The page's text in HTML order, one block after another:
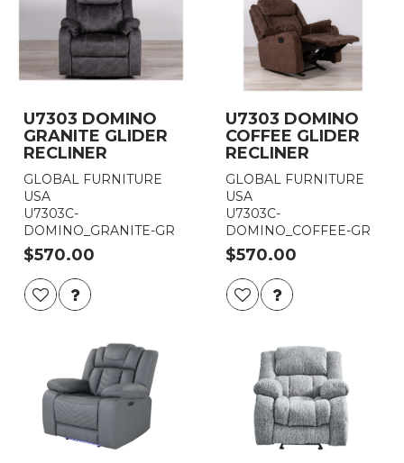
U7303 DOMINO
GRANITE GLIDER
RECLINER
GLOBAL FURNITURE
USA
U7303C-
DOMINO_GRANITE-GR
$570.00
U7303 DOMINO
COFFEE GLIDER
RECLINER
GLOBAL FURNITURE
USA
U7303C-
DOMINO_COFFEE-GR
$570.00